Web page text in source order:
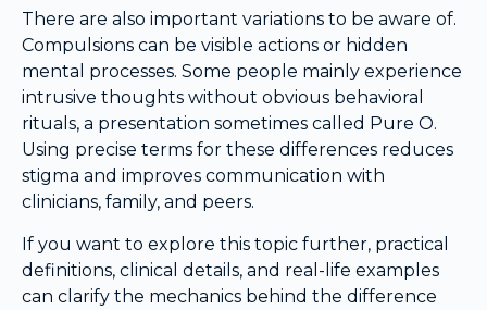
There are also important variations to be aware of.
Compulsions can be visible actions or hidden
mental processes. Some people mainly experience
intrusive thoughts without obvious behavioral
rituals, a presentation sometimes called Pure O.
Using precise terms for these differences reduces
stigma and improves communication with
clinicians, family, and peers.
If you want to explore this topic further, practical
definitions, clinical details, and real-life examples
can clarify the mechanics behind the difference